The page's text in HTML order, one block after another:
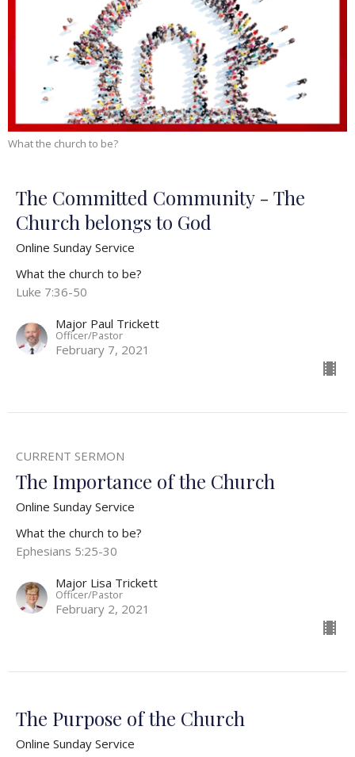
What the church to be?
The Committed Community - The
Church belongs to God
Online Sunday Service
What the church to be?
Luke 7:36-50
Major Paul Trickett
Officer/Pastor
February 7, 2021
CURRENT SERMON
The Importance of the Church
Online Sunday Service
What the church to be?
Ephesians 5:25-30
Major Lisa Trickett
Officer/Pastor
February 2, 2021
The Purpose of the Church
Online Sunday Service